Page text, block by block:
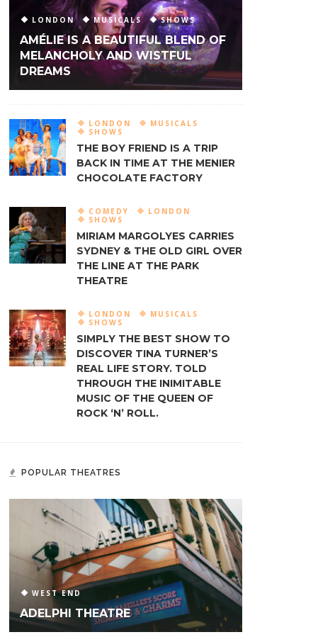
LONDON MUSICALS SHOWS
AMÉLIE IS A BEAUTIFUL BLEND OF
MELANCHOLY AND WISTFUL
DREAMS
LONDON
MUSICALS
SHOWS
THE BOY FRIEND IS A TRIP
BACK IN TIME AT THE MENIER
CHOCOLATE FACTORY
COMEDY
LONDON
SHOWS
MIRIAM MARGOLYES CARRIES
SYDNEY & THE OLD GIRL OVER
THE LINE AT THE PARK
THEATRE
LONDON
MUSICALS
SHOWS
SIMPLY THE BEST SHOW TO
DISCOVER TINA TURNER’S
REAL LIFE STORY. TOLD
THROUGH THE INIMITABLE
MUSIC OF THE QUEEN OF
ROCK ‘N’ ROLL.
POPULAR THEATRES
WEST END
ADELPHI THEATRE